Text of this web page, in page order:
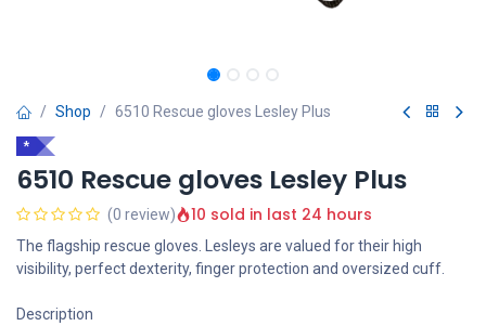
Shop 6510 Rescue gloves Lesley Plus
*
6510 Rescue gloves Lesley Plus
(0 review) 10 sold in last 24 hours
The flagship rescue gloves. Lesleys are valued for their high
visibility, perfect dexterity, finger protection and oversized cuff.
Description